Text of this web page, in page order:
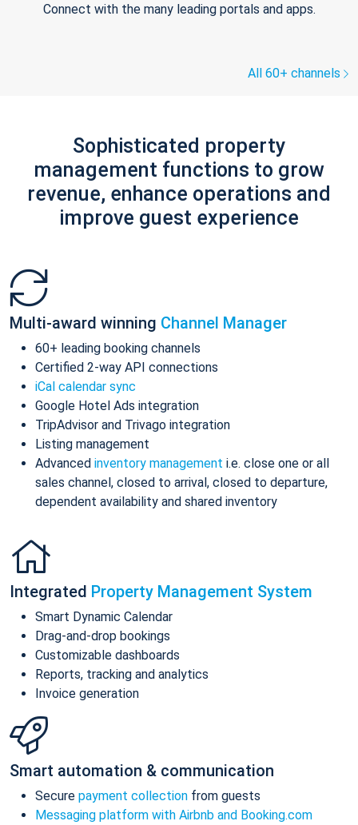
Connect with the many leading portals and apps.
All 60+ channels
Sophisticated property
management functions to grow
revenue, enhance operations and
improve guest experience
Multi-award winning Channel Manager
60+ leading booking channels
Certified 2-way API connections
iCal calendar sync
Google Hotel Ads integration
TripAdvisor and Trivago integration
Listing management
Advanced inventory management i.e. close one or all
sales channel, closed to arrival, closed to departure,
dependent availability and shared inventory
Integrated Property Management System
Smart Dynamic Calendar
Drag-and-drop bookings
Customizable dashboards
Reports, tracking and analytics
Invoice generation
Smart automation & communication
Secure payment collection from guests
Messaging platform with Airbnb and Booking.com